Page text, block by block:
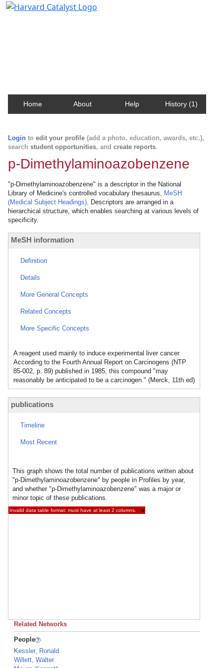
Home About Help History (1)
Login to edit your profile (add a photo, education, awards, etc.),
search student opportunities, and create reports.
p-Dimethylaminoazobenzene
"p-Dimethylaminoazobenzene" is a descriptor in the National
Library of Medicine's controlled vocabulary thesaurus, MeSH
(Medical Subject Headings). Descriptors are arranged in a
hierarchical structure, which enables searching at various levels of
specificity.
MeSH information
Definition
Details
More General Concepts
Related Concepts
More Specific Concepts
A reagent used mainly to induce experimental liver cancer.
According to the Fourth Annual Report on Carcinogens (NTP
85-002, p. 89) published in 1985, this compound "may
reasonably be anticipated to be a carcinogen." (Merck, 11th ed)
publications
Timeline
Most Recent
This graph shows the total number of publications written about
"p-Dimethylaminoazobenzene" by people in Profiles by year,
and whether "p-Dimethylaminoazobenzene" was a major or
minor topic of these publications.
Invalid data table format: must have at least 2 columns. ×
Related Networks
People
Kessler, Ronald
Willett, Walter